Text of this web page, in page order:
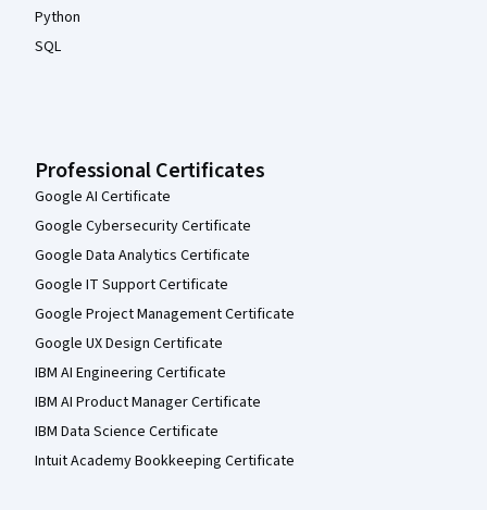
Python
SQL
Professional Certificates
Google AI Certificate
Google Cybersecurity Certificate
Google Data Analytics Certificate
Google IT Support Certificate
Google Project Management Certificate
Google UX Design Certificate
IBM AI Engineering Certificate
IBM AI Product Manager Certificate
IBM Data Science Certificate
Intuit Academy Bookkeeping Certificate